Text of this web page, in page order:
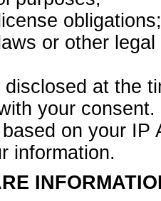
obligations;
or other
disclosed at the
your consent.
on your
information.